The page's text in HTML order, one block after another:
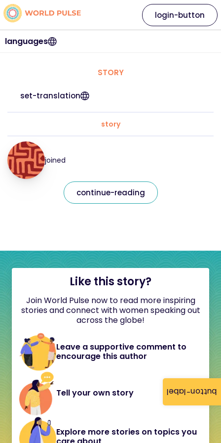
button-label
languages
login-button
STORY
set-translation
story
joined
continue-reading
Like this story?
Join World Pulse now to read more inspiring
stories and connect with women speaking out
across the globe!
Leave a supportive comment to
encourage this author
Tell your own story
Explore more stories on topics you